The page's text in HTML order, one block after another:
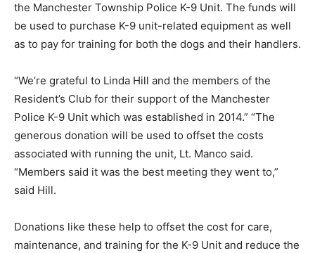
the Manchester Township Police K-9 Unit. The funds will
be used to purchase K-9 unit-related equipment as well
as to pay for training for both the dogs and their handlers.
“We’re grateful to Linda Hill and the members of the
Resident’s Club for their support of the Manchester
Police K-9 Unit which was established in 2014.” “The
generous donation will be used to offset the costs
associated with running the unit, Lt. Manco said.
“Members said it was the best meeting they went to,”
said Hill.
Donations like these help to offset the cost for care,
maintenance, and training for the K-9 Unit and reduce the